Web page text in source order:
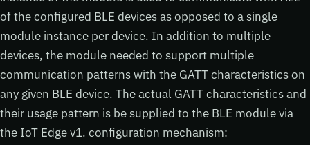
of the configured BLE devices as opposed to a single
module instance per device. In addition to multiple
devices, the module needed to support multiple
communication patterns with the GATT characteristics on
any given BLE device. The actual GATT characteristics and
their usage pattern is be supplied to the BLE module via
the IoT Edge v1. configuration mechanism: